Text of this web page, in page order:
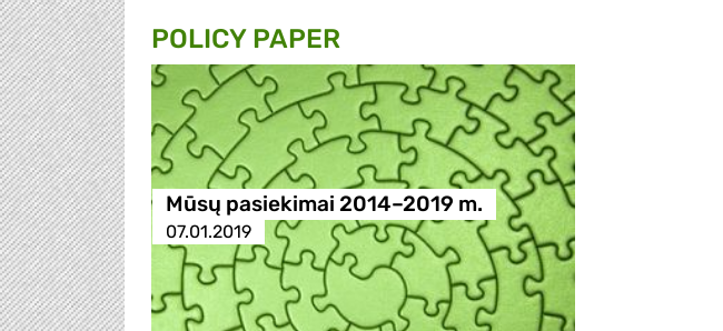
POLICY PAPER
Mūsų pasiekimai 2014–2019 m.
07.01.2019